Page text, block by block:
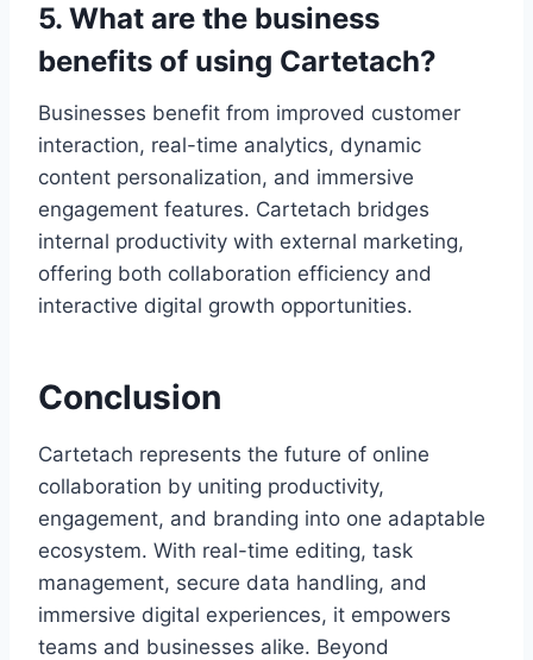
5. What are the business
benefits of using Cartetach?
Businesses benefit from improved customer
interaction, real-time analytics, dynamic
content personalization, and immersive
engagement features. Cartetach bridges
internal productivity with external marketing,
offering both collaboration efficiency and
interactive digital growth opportunities.
Conclusion
Cartetach represents the future of online
collaboration by uniting productivity,
engagement, and branding into one adaptable
ecosystem. With real-time editing, task
management, secure data handling, and
immersive digital experiences, it empowers
teams and businesses alike. Beyond